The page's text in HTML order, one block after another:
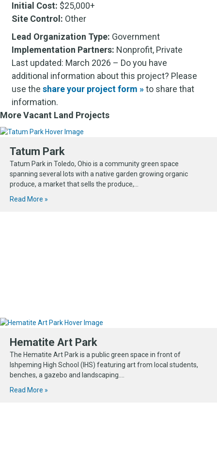
Initial Cost: $25,000+
Site Control: Other
Lead Organization Type: Government
Implementation Partners: Nonprofit, Private
Last updated: March 2026 – Do you have
additional information about this project? Please
use the share your project form »to share that
information.
More Vacant Land Projects
Tatum Park
Tatum Park in Toledo, Ohio is a community green space
spanning several lots with a native garden growing organic
produce, a market that sells the produce,...
Read More »
Hematite Art Park
The Hematite Art Park is a public green space in front of
Ishpeming High School (IHS) featuring art from local students,
benches, a gazebo and landscaping....
Read More »